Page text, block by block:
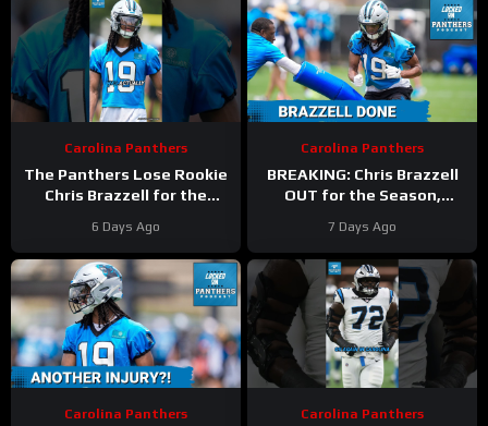
Carolina Panthers
The Panthers Lose Rookie
Chris Brazzell for the
#chrisbrazzell #Panthers
#nfl
6 Days Ago
Carolina Panthers
BREAKING: Chris Brazzell
OUT for the Season,
Carolina Panthers WR
Room?
7 Days Ago
Carolina Panthers Carolina Panthers